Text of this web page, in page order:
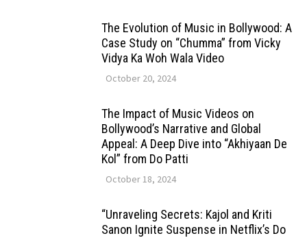
The Evolution of Music in Bollywood: A
Case Study on “Chumma” from Vicky
Vidya Ka Woh Wala Video
October 20, 2024
The Impact of Music Videos on
Bollywood’s Narrative and Global
Appeal: A Deep Dive into “Akhiyaan De
Kol” from Do Patti
October 18, 2024
“Unraveling Secrets: Kajol and Kriti
Sanon Ignite Suspense in Netflix’s Do